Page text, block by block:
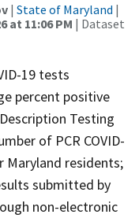
| State of Maryland |
at 11:06 PM | Dataset
19 tests
percent positive
Testing
of PCR COVID-
residents;
submitted by
non-electronic